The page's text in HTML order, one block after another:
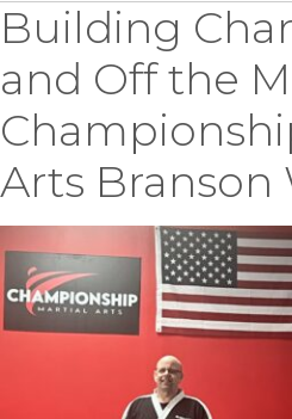
Building
and Off the
Arts Branson